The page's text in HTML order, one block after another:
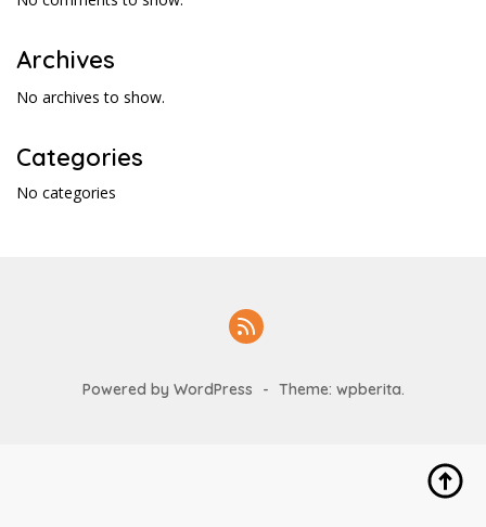
Archives
No archives to show.
Categories
No categories
Powered by WordPress - Theme: wpberita.